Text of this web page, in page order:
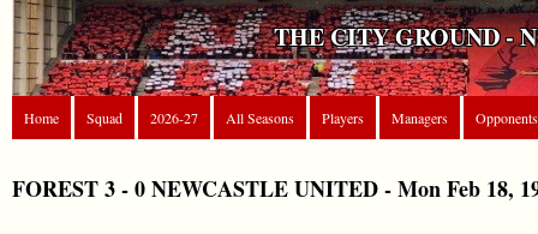
THE CITY GROUND -
Home Squad 2026-27 All Seasons Players Managers Opponents
FOREST 3 - 0 NEWCASTLE UNITED - Mon Feb 18,